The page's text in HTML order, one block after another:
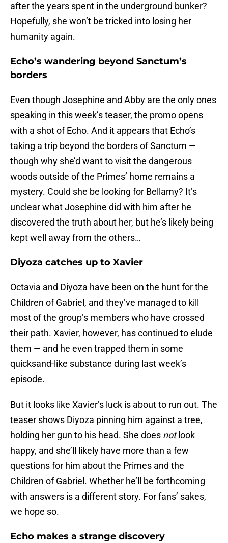
after the years spent in the underground bunker?
Hopefully, she won’t be tricked into losing her
humanity again.
Echo’s wandering beyond Sanctum’s
borders
Even though Josephine and Abby are the only ones
speaking in this week’s teaser, the promo opens
with a shot of Echo. And it appears that Echo’s
taking a trip beyond the borders of Sanctum —
though why she’d want to visit the dangerous
woods outside of the Primes’ home remains a
mystery. Could she be looking for Bellamy? It’s
unclear what Josephine did with him after he
discovered the truth about her, but he’s likely being
kept well away from the others…
Diyoza catches up to Xavier
Octavia and Diyoza have been on the hunt for the
Children of Gabriel, and they’ve managed to kill
most of the group’s members who have crossed
their path. Xavier, however, has continued to elude
them — and he even trapped them in some
quicksand-like substance during last week’s
episode.
But it looks like Xavier’s luck is about to run out. The
teaser shows Diyoza pinning him against a tree,
holding her gun to his head. She does not look
happy, and she’ll likely have more than a few
questions for him about the Primes and the
Children of Gabriel. Whether he’ll be forthcoming
with answers is a different story. For fans’ sakes,
we hope so.
Echo makes a strange discovery